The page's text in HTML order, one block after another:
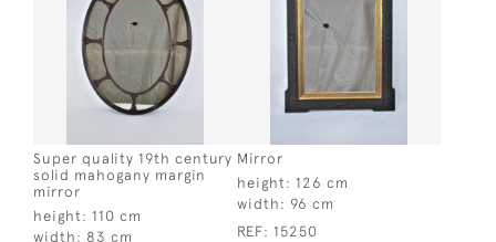
Super quality 19th century
solid mahogany margin
mirror
height: 110 cm
width: 83 cm
Mirror
height: 126 cm
width: 96 cm
REF: 15250